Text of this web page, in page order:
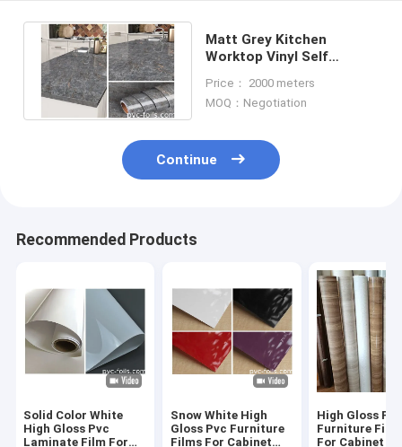
Matt Grey Kitchen
Worktop Vinyl Self
Countertops Cabinets
Price： 2000 meters
MOQ：Negotiation
Continue
Recommended Products
Solid Color White
High Gloss Pvc
Laminate Film For
Snow White High
Gloss Pvc Furniture
Films For Cabinet
High Gloss
Furniture Film
For Cabinet